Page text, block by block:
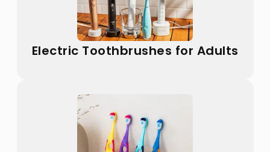
Electric Toothbrushes for Adults